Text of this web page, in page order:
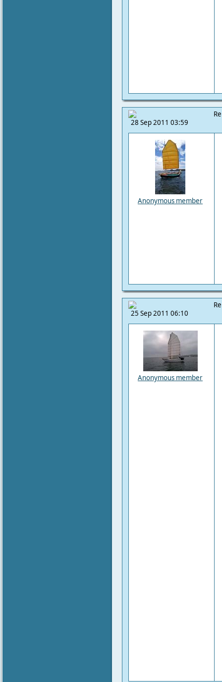
28 Sep 2011 03:59
Anonymous member
25 Sep 2011 06:10
Anonymous member